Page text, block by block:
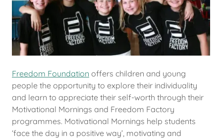
Freedom Foundation offers children and young
people the opportunity to explore their individuality
and learn to appreciate their self-worth through their
Motivational Mornings and Freedom Factory
programmes. Motivational Mornings help students
‘face the day in a positive way’, motivating and